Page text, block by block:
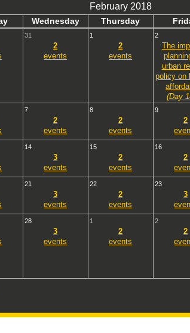
February 2018
Wednesday Thursday Fri
31
2
events
1
2
events
2
The
urban
policy on
(Day
7
2
events
8
2
events
9
2
14
3
events
15
2
events
16
2
21
3
events
22
2
events
23
3
28
3
events
1
2
events
2
2